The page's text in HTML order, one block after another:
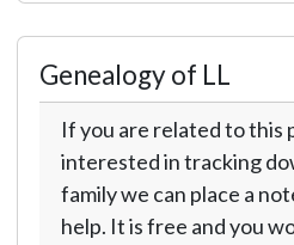
Genealogy of LL
If you are related to this
interested in tracking
family we can place a
help. It is free and you